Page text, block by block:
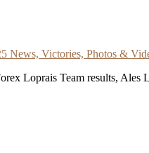
News, Victories, Photos &
Loprais Team results, Ales